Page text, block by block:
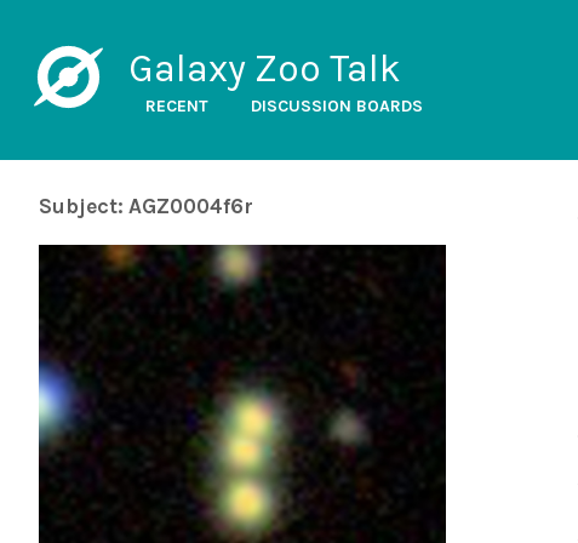
Galaxy Zoo Talk
RECENT DISCUSSION BOARDS
Subject: AGZ0004f6r